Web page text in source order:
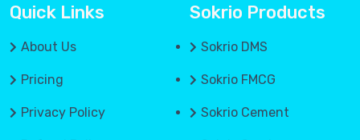
Quick Links
About Us
Pricing
Privacy Policy
Sokrio Products
Sokrio DMS
Sokrio FMCG
Sokrio Cement